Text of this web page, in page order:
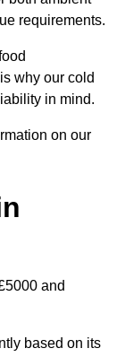
requirements.
why our cold
in mind.
on our
and
based on its